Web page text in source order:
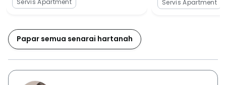
pool and a gymnasium. The residents would not have
Excellent infrastructural development can be
observed in the nearby area of the Majestic Maxim.
projects currently being developed in the area. It is
Servis Apartment Servis Apartment
Papar semua senarai hartanah